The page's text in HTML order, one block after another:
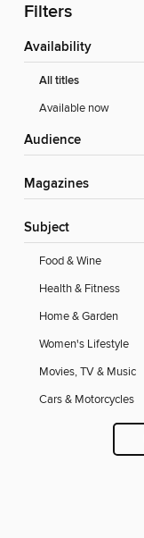
Filters
Availability
All titles
Available now
Audience
Magazines
Subject
Food & Wine
Health & Fitness
Home & Garden
Women's Lifestyle
Movies, TV & Music
Cars & Motorcycles